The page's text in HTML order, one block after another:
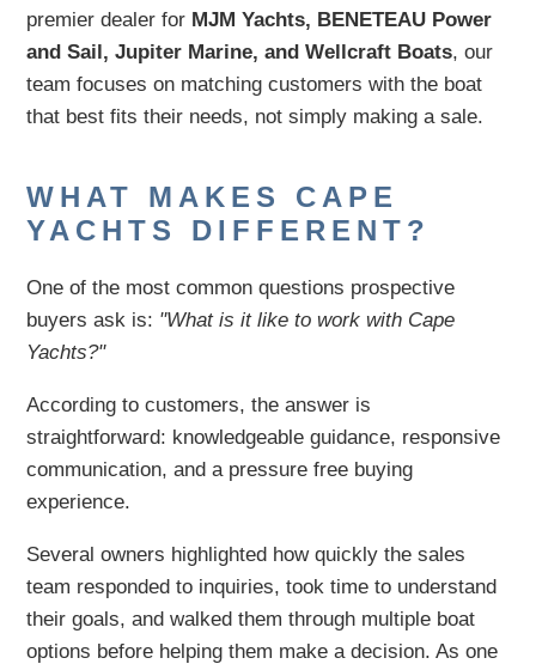
premier dealer for MJM Yachts, BENETEAU Power
and Sail, Jupiter Marine, and Wellcraft Boats, our
team focuses on matching customers with the boat
that best fits their needs, not simply making a sale.
WHAT MAKES CAPE
YACHTS DIFFERENT?
One of the most common questions prospective
buyers ask is: "What is it like to work with Cape
Yachts?"
According to customers, the answer is
straightforward: knowledgeable guidance, responsive
communication, and a pressure free buying
experience.
Several owners highlighted how quickly the sales
team responded to inquiries, took time to understand
their goals, and walked them through multiple boat
options before helping them make a decision. As one